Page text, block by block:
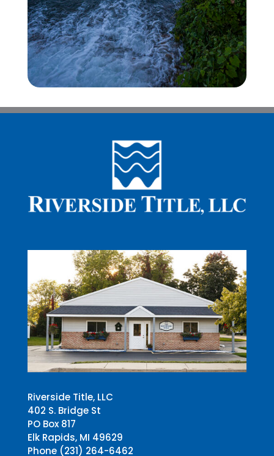
Riverside Title, LLC
402 S. Bridge St
PO Box 817
Elk Rapids, MI 49629
Phone (231) 264-6462